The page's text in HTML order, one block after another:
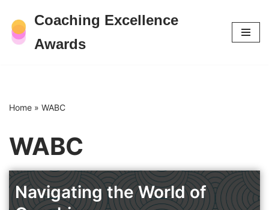
Skip
to
Coaching Excellence
Awards
Home » WABC
WABC
Navigating the World of